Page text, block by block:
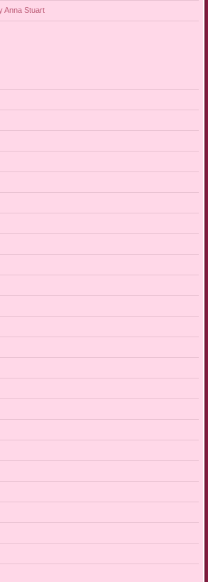
Anna Stuart